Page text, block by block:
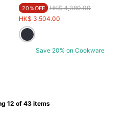
20％OFF Price reduced from
HK$ 4,380.00to
HK$ 3,504.00
Save 20% on Cookware
12 of 43 items